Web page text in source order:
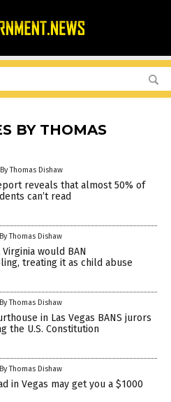
BY THOMAS
By Thomas Dishaw
reveals that almost 50% of
can’t read
By Thomas Dishaw
would BAN
treating it as child abuse
By Thomas Dishaw
in Las Vegas BANS jurors
the U.S. Constitution
By Thomas Dishaw
in Vegas may get you a $1000